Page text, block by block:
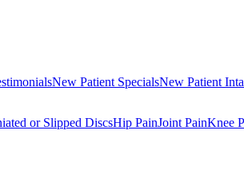
New Patient SpecialsNew Patient
or Slipped DiscsHip PainJoint PainKnee